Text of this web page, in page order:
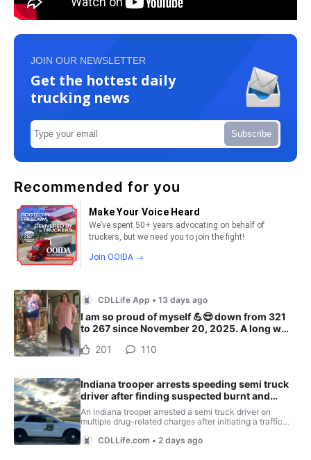
JOIN OUR NEWSLETTER
Get the hottest daily
trucking news